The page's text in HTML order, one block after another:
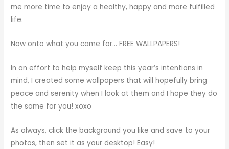
me more time to enjoy a healthy, happy and more fulfilled
life.
Now onto what you came for… FREE WALLPAPERS!
In an effort to help myself keep this year’s intentions in
mind, I created some wallpapers that will hopefully bring
peace and serenity when I look at them and I hope they do
the same for you! xoxo
As always, click the background you like and save to your
photos, then set it as your desktop! Easy!